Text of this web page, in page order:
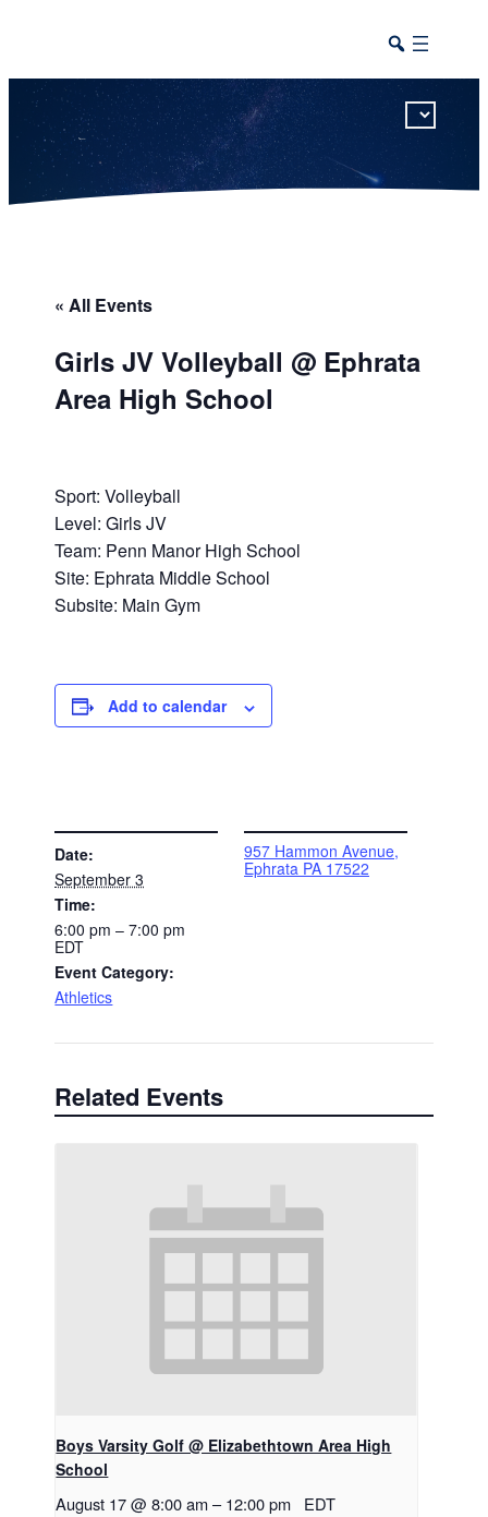
« All Events
Girls JV Volleyball @ Ephrata
Area High School
Sport: Volleyball
Level: Girls JV
Team: Penn Manor High School
Site: Ephrata Middle School
Subsite: Main Gym
Add to calendar
Date:
September 3
Time:
6:00 pm – 7:00 pm
EDT
Event Category:
Athletics
957 Hammon Avenue,
Ephrata PA 17522
Related Events
Boys Varsity Golf @ Elizabethtown Area High
School
August 17 @ 8:00 am – 12:00 pm EDT